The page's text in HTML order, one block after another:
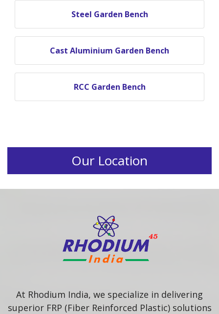
Steel Garden Bench
Cast Aluminium Garden Bench
RCC Garden Bench
Our Location
At Rhodium India, we specialize in delivering
superior FRP (Fiber Reinforced Plastic) solutions